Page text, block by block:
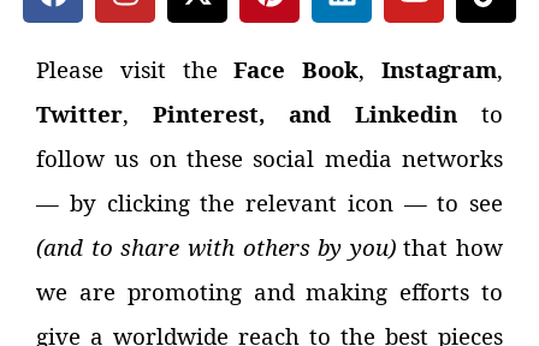
Please visit theFace Book,Instagram,
Twitter, Pinterest, and Linkedin to
follow us on these social media networks
— by clicking the relevant icon —to see
(and to share with others by you)that how
we are promoting and making efforts to
give a worldwide reach to the best pieces